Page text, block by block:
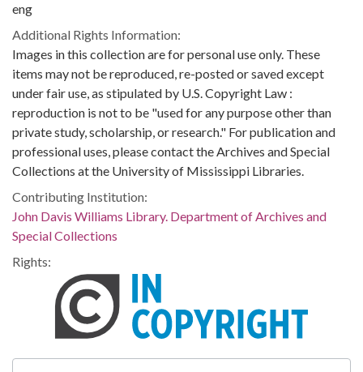
eng
Additional Rights Information:
Images in this collection are for personal use only. These
items may not be reproduced, re-posted or saved except
under fair use, as stipulated by U.S. Copyright Law :
reproduction is not to be "used for any purpose other than
private study, scholarship, or research." For publication and
professional uses, please contact the Archives and Special
Collections at the University of Mississippi Libraries.
Contributing Institution:
John Davis Williams Library. Department of Archives and
Special Collections
Rights: